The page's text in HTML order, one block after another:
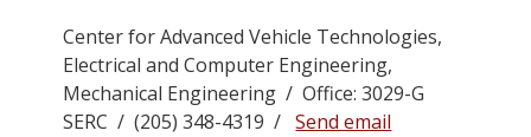
Center for Advanced Vehicle Technologies,
Electrical and Computer Engineering,
Mechanical Engineering / Office: 3029-G
SERC / (205) 348-4319 /Send email